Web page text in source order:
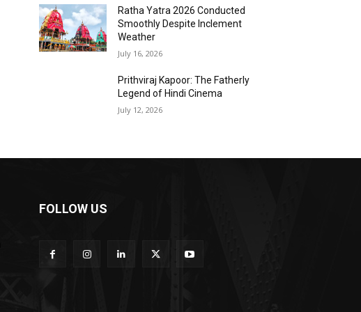
Ratha Yatra 2026 Conducted
Smoothly Despite Inclement
Weather
July 16, 2026
Prithviraj Kapoor: The Fatherly
Legend of Hindi Cinema
July 12, 2026
FOLLOW US